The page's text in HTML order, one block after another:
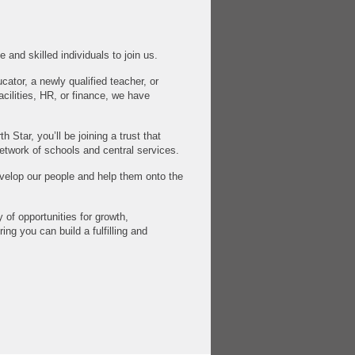
and skilled individuals to join us.
a newly qualified teacher, or
HR, or finance, we have
Star, you’ll be joining a trust that
of schools and central services.
our people and help them onto the
of opportunities for growth,
you can build a fulfilling and